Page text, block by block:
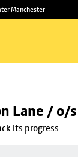
Manchester
Lane / o/
its progress